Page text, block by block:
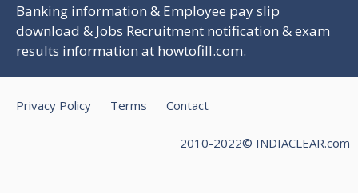
Banking information & Employee pay slip
download & Jobs Recruitment notification & exam
results information at howtofill.com.
Privacy Policy Terms Contact
2010-2022© INDIACLEAR.com